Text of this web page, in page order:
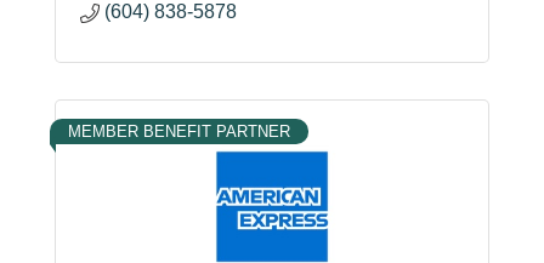
(604) 838-5878
MEMBER BENEFIT PARTNER